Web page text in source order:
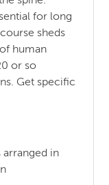
for long
sheds
human
or so
Get specific
arranged in